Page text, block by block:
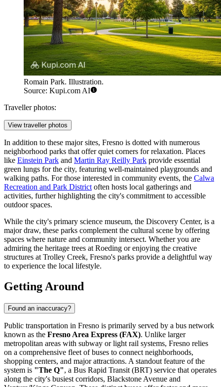
Romain Park. Illustration.
Source: Kupi.com AI
Traveller photos:
View traveller photos
In addition to these major sites, Fresno is dotted with numerous
neighborhood parks that offer quiet corners for relaxation. Places
like Einstein Park and Martin Ray Reilly Park provide essential
green lungs for the city, featuring well-maintained playgrounds and
walking paths. For those interested in community events, the Calwa
Recreation and Park District often hosts local gatherings and
activities, further highlighting the city's commitment to accessible
outdoor spaces.
While the city's primary science museum, the Discovery Center, is a
major draw, these parks complement the cultural scene by offering
spaces where nature and community intersect. Whether you are
admiring the heritage trees at Roeding or enjoying the creative
structures at Trolley Creek, Fresno's parks provide a delightful way
to experience the local lifestyle.
Getting Around
Found an inaccuracy?
Public transportation in Fresno is primarily served by a bus network
known as the Fresno Area Express (FAX). Unlike larger
metropolitan areas with subway or light rail systems, Fresno relies
on a comprehensive fleet of buses to connect neighborhoods,
shopping centers, and major attractions. A standout feature of the
system is "The Q", a Bus Rapid Transit (BRT) service that operates
along the city's busiest corridors, Blackstone Avenue and